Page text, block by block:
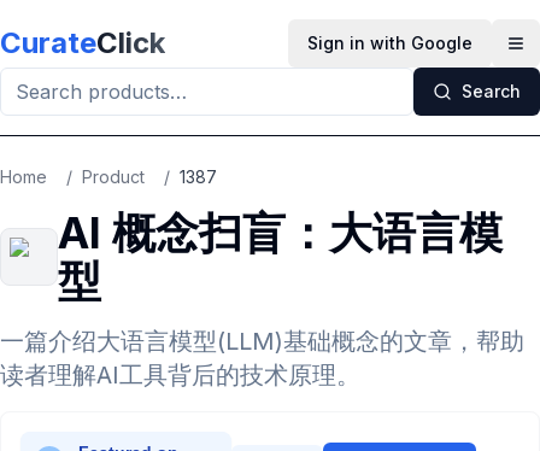
CurateClick Sign in with Google
Search
Home / Product / 1387
AI 概念扫盲：大语言模
型
一篇介绍大语言模型(LLM)基础概念的文章，帮助
读者理解AI工具背后的技术原理。